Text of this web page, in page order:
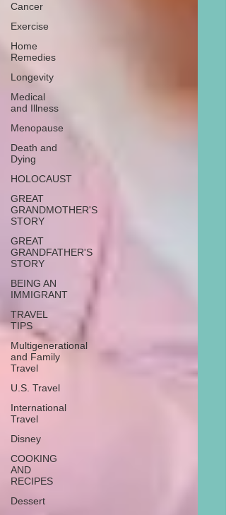
Cancer
Exercise
Home
Remedies
Longevity
Medical
and Illness
Menopause
Death and
Dying
HOLOCAUST
GREAT
GRANDMOTHER'S
STORY
GREAT
GRANDFATHER'S
STORY
BEING AN
IMMIGRANT
TRAVEL
TIPS
Multigenerational
and Family
Travel
U.S. Travel
International
Travel
Disney
COOKING
AND
RECIPES
Dessert